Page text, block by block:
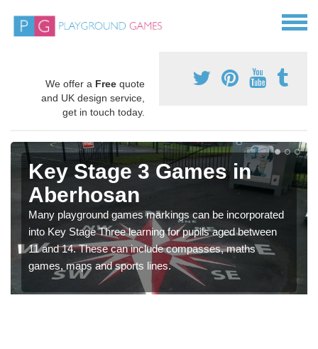
We offer a Free quote
and UK design service,
get in touch today.
Key Stage 3 Games in
Aberhosan
Many playground games markings can be incorporated
into Key Stage Three learning for pupils aged between
11 and 14. These can include compasses, maths
games, maps and sports lines.